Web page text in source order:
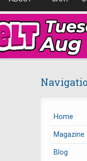
Home
Magazine
Blog